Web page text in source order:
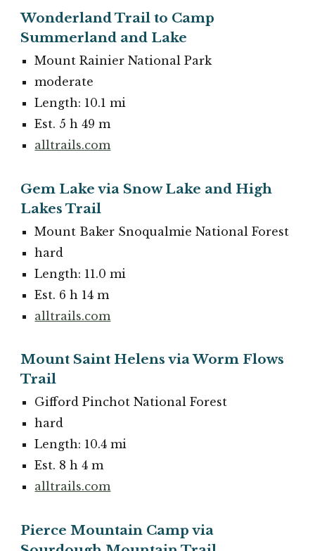
Wonderland Trail to Camp
Summerland and Lake
Mount Rainier National Park
moderate
Length: 10.1 mi
Est. 5 h 49 m
alltrails.com
Gem Lake via Snow Lake and High
Lakes Trail
Mount Baker Snoqualmie National Forest
hard
Length: 11.0 mi
Est. 6 h 14 m
alltrails.com
Mount Saint Helens via Worm Flows
Trail
Gifford Pinchot National Forest
hard
Length: 10.4 mi
Est. 8 h 4 m
alltrails.com
Pierce Mountain Camp via